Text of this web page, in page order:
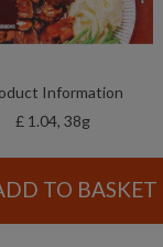
Information
£ 1.04, 38g
TO BASKET